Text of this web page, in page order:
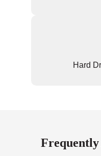
Hard
Frequently